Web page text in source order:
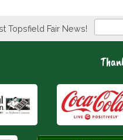
Topsfield Fair News!
Newsletter